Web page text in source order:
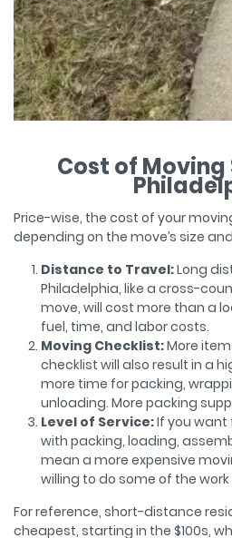
Cost of Moving
Price-wise, the cost of your
depending on the move’s size
Distance to Travel:Long
Philadelphia, like a cross-
move, will cost more than a
fuel, time, and labor costs.
Moving Checklist:More
checklist will also result in a
more time for packing,
unloading. More packing
Level of Service:If you want
with packing, loading,
mean a more expensive
willing to do some of the work
For reference, short-distance
cheapest, starting in the $100s,